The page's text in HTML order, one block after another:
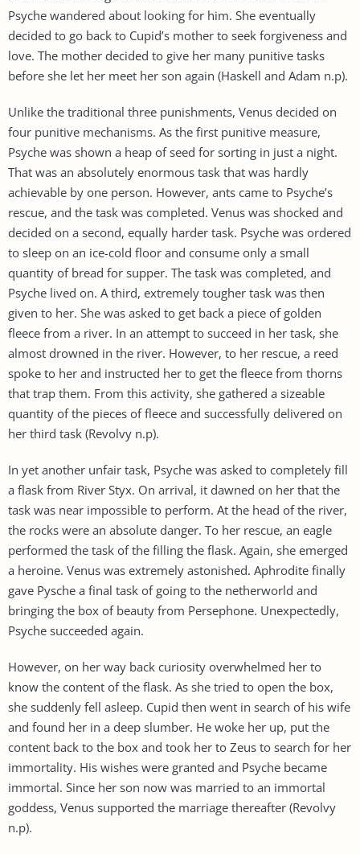
Psyche wandered about looking for him. She eventually
decided to go back to Cupid’s mother to seek forgiveness and
love. The mother decided to give her many punitive tasks
before she let her meet her son again (Haskell and Adam n.p).
Unlike the traditional three punishments, Venus decided on
four punitive mechanisms. As the first punitive measure,
Psyche was shown a heap of seed for sorting in just a night.
That was an absolutely enormous task that was hardly
achievable by one person. However, ants came to Psyche’s
rescue, and the task was completed. Venus was shocked and
decided on a second, equally harder task. Psyche was ordered
to sleep on an ice-cold floor and consume only a small
quantity of bread for supper. The task was completed, and
Psyche lived on. A third, extremely tougher task was then
given to her. She was asked to get back a piece of golden
fleece from a river. In an attempt to succeed in her task, she
almost drowned in the river. However, to her rescue, a reed
spoke to her and instructed her to get the fleece from thorns
that trap them. From this activity, she gathered a sizeable
quantity of the pieces of fleece and successfully delivered on
her third task (Revolvy n.p).
In yet another unfair task, Psyche was asked to completely fill
a flask from River Styx. On arrival, it dawned on her that the
task was near impossible to perform. At the head of the river,
the rocks were an absolute danger. To her rescue, an eagle
performed the task of the filling the flask. Again, she emerged
a heroine. Venus was extremely astonished. Aphrodite finally
gave Pysche a final task of going to the netherworld and
bringing the box of beauty from Persephone. Unexpectedly,
Psyche succeeded again.
However, on her way back curiosity overwhelmed her to
know the content of the flask. As she tried to open the box,
she suddenly fell asleep. Cupid then went in search of his wife
and found her in a deep slumber. He woke her up, put the
content back to the box and took her to Zeus to search for her
immortality. His wishes were granted and Psyche became
immortal. Since her son now was married to an immortal
goddess, Venus supported the marriage thereafter (Revolvy
n.p).